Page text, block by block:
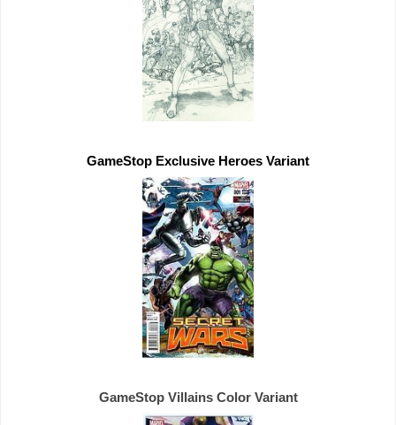
GameStop Exclusive
GameStop Villains Color Variant